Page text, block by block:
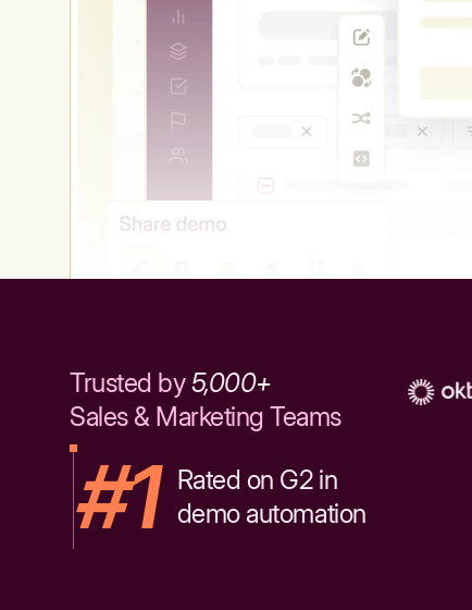
Trusted by5,000+
Sales & Marketing Teams
#1 Rated on G2 in
demo automation